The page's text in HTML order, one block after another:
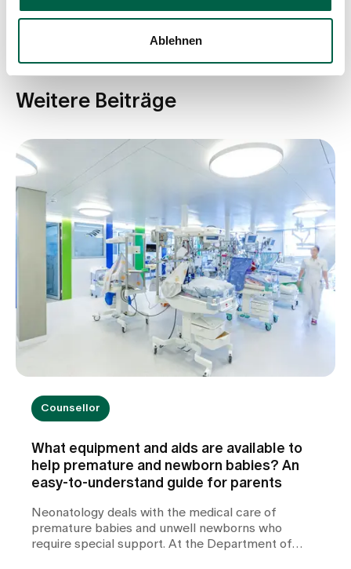
Ablehnen
Weitere Beiträge
Counsellor
What equipment and aids are available to
help premature and newborn babies? An
easy-to-understand guide for parents
Neonatology deals with the medical care of
premature babies and unwell newborns who
require special support. At the Department of